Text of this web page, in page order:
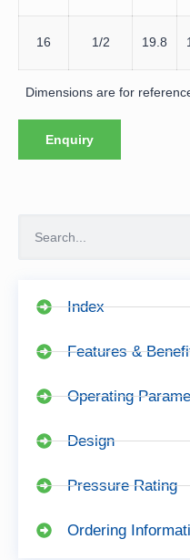
Index
Features &
Operating
Design
Pressure Rating
Ordering
16 1/2 19.8
Dimensions are for
Enquiry